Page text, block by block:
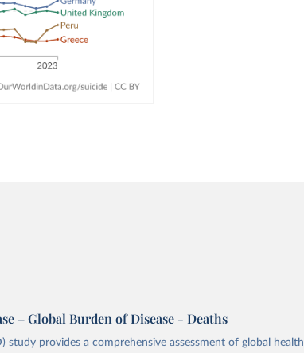
– Global Burden of Disease - Deaths
study provides a comprehensive assessment of global health